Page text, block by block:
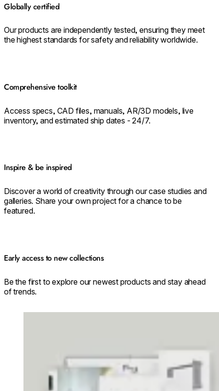
Globally certified
Our products are independently tested, ensuring they meet
the highest standards for safety and reliability worldwide.
Comprehensive toolkit
Access specs, CAD files, manuals, AR/3D models, live
inventory, and estimated ship dates - 24/7.
Inspire & be inspired
Discover a world of creativity through our case studies and
galleries. Share your own project for a chance to be
featured.
Early access to new collections
Be the first to explore our newest products and stay ahead
of trends.